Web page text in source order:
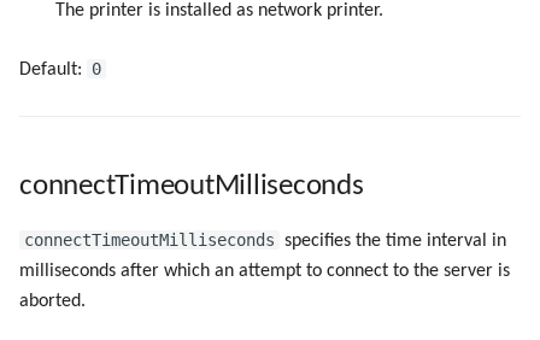
windows8/createPortSpoolDir
The printer is installed as network printer.
Default: 0
connectTimeoutMilliseconds
connectTimeoutMilliseconds specifies the time interval in
milliseconds after which an attempt to connect to the server is
aborted.